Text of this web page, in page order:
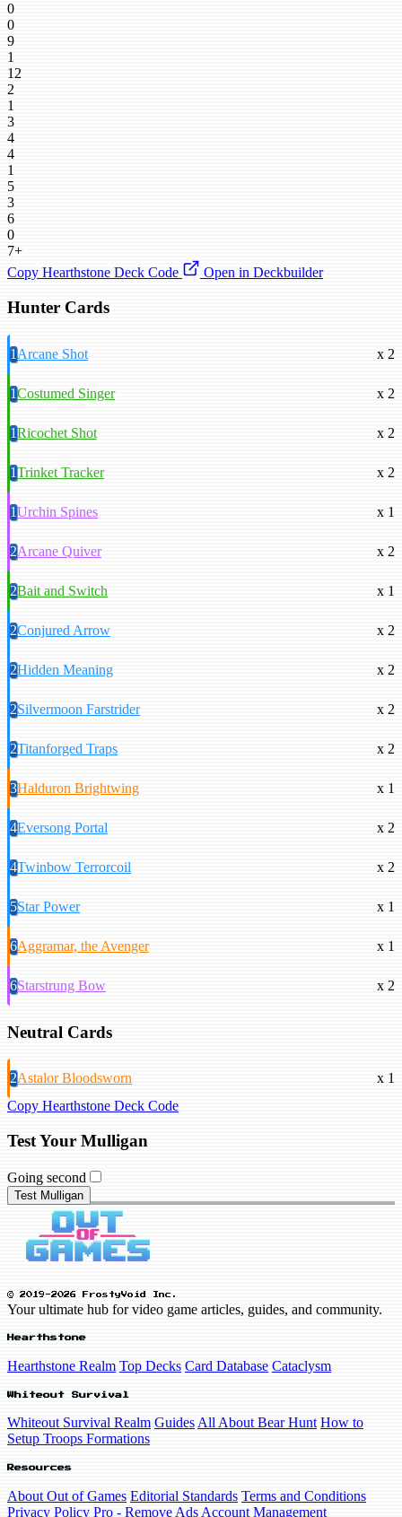
0
0
9
1
12
2
1
3
4
4
1
5
3
6
0
7+
Copy Hearthstone Deck Code
Open in Deckbuilder
Hunter Cards
1Arcane Shot x 2
1Costumed Singer x 2
1Ricochet Shot x 2
1Trinket Tracker x 2
1Urchin Spines x 1
2Arcane Quiver x 2
2Bait and Switch x 1
2Conjured Arrow x 2
2Hidden Meaning x 2
2Silvermoon Farstrider x 2
2Titanforged Traps x 2
3Halduron Brightwing x 1
4Eversong Portal x 2
4Twinbow Terrorcoil x 2
5Star Power x 1
6Aggramar, the Avenger x 1
6Starstrung Bow x 2
Neutral Cards
2Astalor Bloodsworn
x 1
Copy Hearthstone Deck Code
Test Your Mulligan
Going second
Test Mulligan
© 2019-2026 FrostyVoid Inc.
Your ultimate hub for video game articles, guides, and community.
Hearthstone
Hearthstone Realm Top Decks Card Database Cataclysm
Whiteout Survival
Whiteout Survival Realm Guides All About Bear Hunt How to
Setup Troops Formations
Resources
About Out of Games Editorial Standards Terms and Conditions
Privacy Policy Pro - Remove Ads Account Management